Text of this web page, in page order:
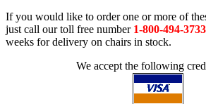
If you would like to order one or more of
just call our toll free number 1-800-494-3733
weeks for delivery on chairs in stock.
We accept the following